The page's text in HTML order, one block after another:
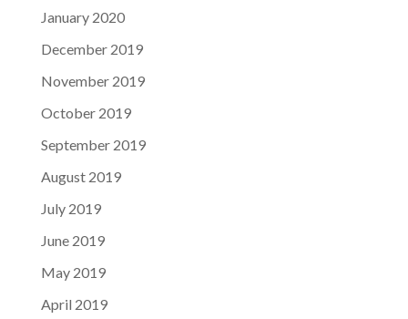
January 2020
December 2019
November 2019
October 2019
September 2019
August 2019
July 2019
June 2019
May 2019
April 2019